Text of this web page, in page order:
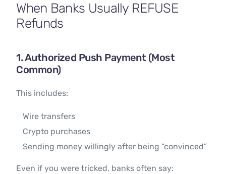
When Banks Usually REFUSE
Refunds
1. Authorized Push Payment (Most
Common)
This includes:
Wire transfers
Crypto purchases
Sending money willingly after being “convinced”
Even if you were tricked, banks often say: